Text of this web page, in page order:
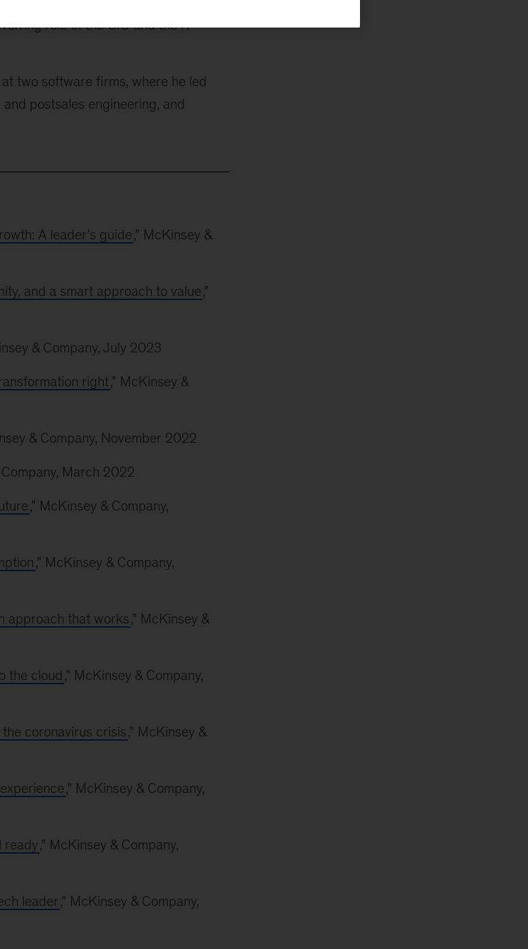
role of the CIO and the IT
two software firms, where he led
postsales engineering, and
A leader’s guide,” McKinsey &
and a smart approach to value,”
& Company, July 2023
right,” McKinsey &
& Company, November 2022
Company, March 2022
,” McKinsey & Company,
,” McKinsey & Company,
approach that works,” McKinsey &
the cloud ,” McKinsey & Company,
coronavirus crisis,” McKinsey &
,” McKinsey & Company,
ready,” McKinsey & Company,
leader,” McKinsey & Company,